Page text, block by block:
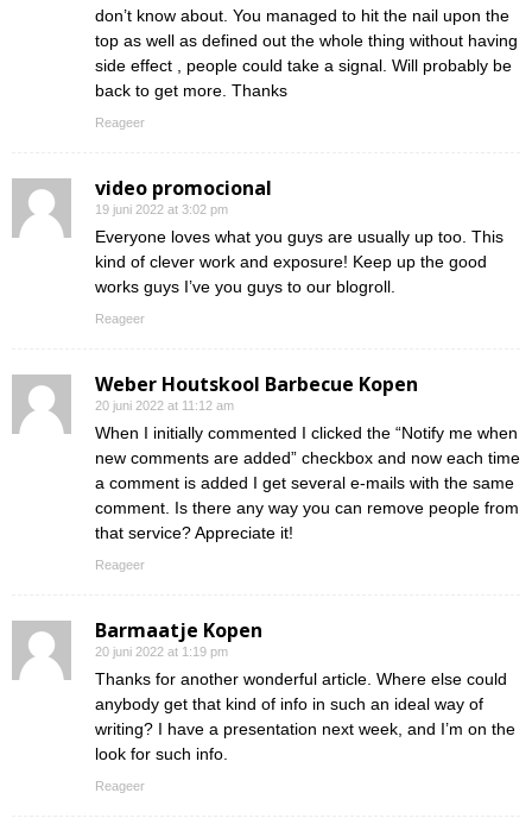
don’t know about. You managed to hit the nail upon the
top as well as defined out the whole thing without having
side effect , people could take a signal. Will probably be
back to get more. Thanks
Reageer
video promocional
19 juni 2022 at 3:02 pm
Everyone loves what you guys are usually up too. This
kind of clever work and exposure! Keep up the good
works guys I’ve you guys to our blogroll.
Reageer
Weber Houtskool Barbecue Kopen
20 juni 2022 at 11:12 am
When I initially commented I clicked the “Notify me when
new comments are added” checkbox and now each time
a comment is added I get several e-mails with the same
comment. Is there any way you can remove people from
that service? Appreciate it!
Reageer
Barmaatje Kopen
20 juni 2022 at 1:19 pm
Thanks for another wonderful article. Where else could
anybody get that kind of info in such an ideal way of
writing? I have a presentation next week, and I’m on the
look for such info.
Reageer